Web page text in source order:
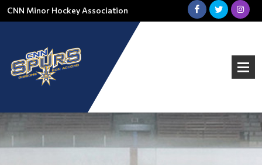
CNN Minor Hockey Association